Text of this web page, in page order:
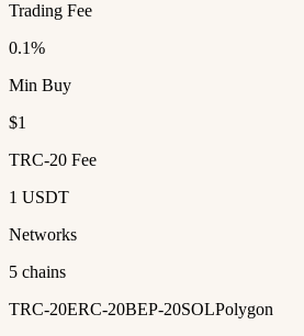
Trading Fee
0.1%
Min Buy
$1
TRC-20 Fee
1 USDT
Networks
5 chains
TRC-20ERC-20BEP-20SOLPolygon